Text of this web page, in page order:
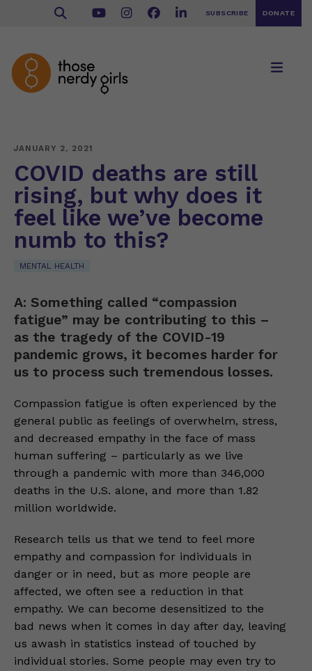
SUBSCRIBE DONATE
JANUARY 2, 2021
COVID deaths are still
rising, but why does it
feel like we’ve become
numb to this?
MENTAL HEALTH
A: Something called “compassion
fatigue” may be contributing to this –
as the tragedy of the COVID-19
pandemic grows, it becomes harder for
us to process such tremendous losses.
Compassion fatigue is often experienced by the
general public as feelings of overwhelm, stress,
and decreased empathy in the face of mass
human suffering – particularly as we live
through a pandemic with more than 346,000
deaths in the U.S. alone, and more than 1.82
million worldwide.
Research tells us that we tend to feel more
empathy and compassion for individuals in
danger or in need, but as more people are
affected, we often see a reduction in that
empathy. We can become desensitized to the
bad news when it comes in day after day, leaving
us awash in statistics instead of touched by
individual stories. Some people may even try to